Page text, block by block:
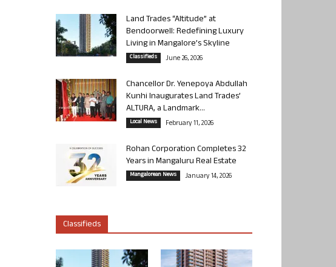
Land Trades “Altitude” at
Bendoorwell: Redefining Luxury
Living in Mangalore’s Skyline
Classifieds June 26, 2026
Chancellor Dr. Yenepoya Abdullah
Kunhi Inaugurates Land Trades’
ALTURA, a Landmark...
Local News February 11, 2026
Rohan Corporation Completes 32
Years in Mangaluru Real Estate
Mangalorean News January 14, 2026
Classifieds